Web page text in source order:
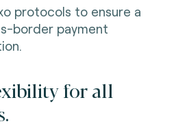
protocols to ensure a
border payment
for all